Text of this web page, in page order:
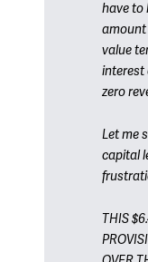
have to
amount
value
interest
zero
Let me
capital
THIS